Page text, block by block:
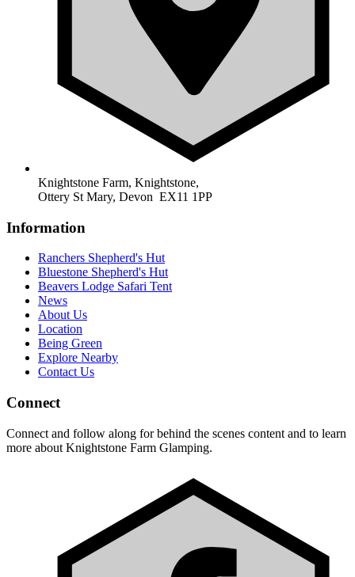
Knightstone Farm, Knightstone,
Ottery St Mary, Devon EX11 1PP
Information
Ranchers Shepherd's Hut
Bluestone Shepherd's Hut
Beavers Lodge Safari Tent
News
About Us
Location
Being Green
Explore Nearby
Contact Us
Connect
Connect and follow along for behind the scenes content and to learn
more about Knightstone Farm Glamping.